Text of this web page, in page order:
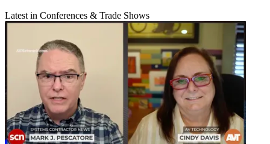
Latest in Conferences & Trade Shows